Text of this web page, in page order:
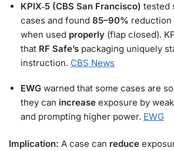
KPIX‑5 (CBS San Francisco) tested
cases and found 85–90% reduction
when used properly (flap closed).
that RF Safe’s packaging uniquely
instruction. CBS News
EWG warned that some cases are
they can increase exposure by
and prompting higher power. EWG
Implication: A case can reduce